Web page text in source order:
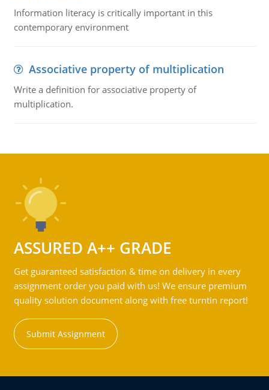
Information literacy is critically important in this
contemporary environment
Associative property of multiplication
Write a definition for associative property of
multiplication.
ASSURED A++ GRADE
Get guaranteed satisfaction & time on delivery in every
assignment order you paid with us! We ensure premium
quality solution document along with free turntin report!
Submit Assignment